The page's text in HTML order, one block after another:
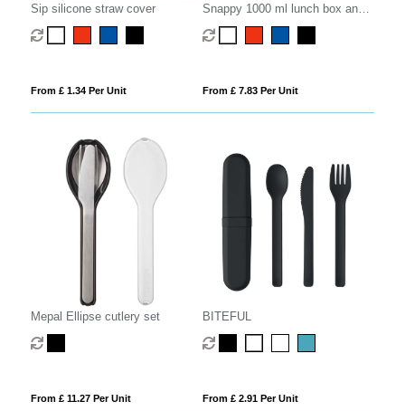
Sip silicone straw cover
From £ 1.34 Per Unit
Snappy 1000 ml lunch box and
cutlery set
From £ 7.83 Per Unit
Mepal Ellipse cutlery set
From £ 11.27 Per Unit
BITEFUL
From £ 2.91 Per Unit